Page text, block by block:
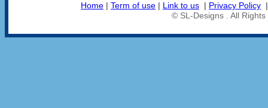
Home | Term of use | Link to us | Privacy Policy
© SL-Designs . All Rights